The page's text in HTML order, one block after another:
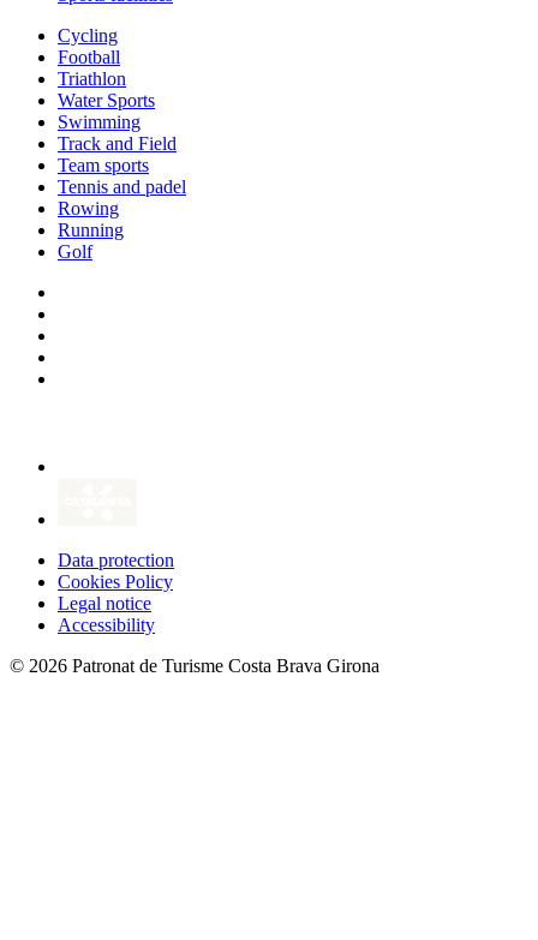
Cycling
Football
Triathlon
Water Sports
Swimming
Track and Field
Team sports
Tennis and padel
Rowing
Running
Golf
Data protection
Cookies Policy
Legal notice
Accessibility
© 2026 Patronat de Turisme Costa Brava Girona